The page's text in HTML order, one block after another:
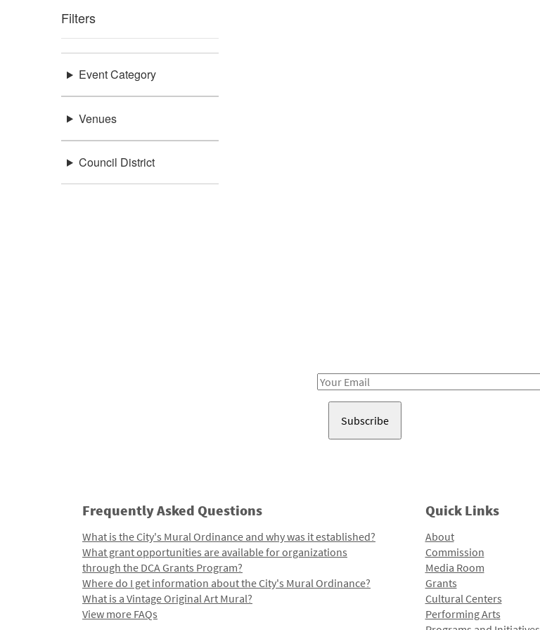
Filters
Event Category
Venues
Council District
Email
Frequently Asked Questions
What is the City's Mural Ordinance and why was it established?
What grant opportunities are available for organizations
through the DCA Grants Program?
Where do I get information about the City's Mural Ordinance?
What is a Vintage Original Art Mural?
View more FAQs
Quick Links
About
Commission
Media Room
Grants
Cultural Centers
Performing Arts